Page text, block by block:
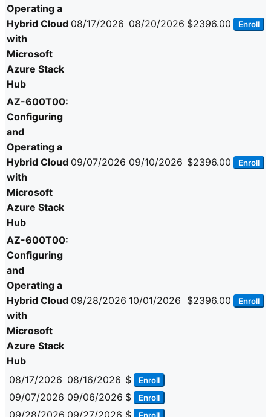
Operating a
Hybrid Cloud
with
Microsoft
Azure Stack
Hub
08/17/2026 08/20/2026 $2396.00 Enroll
AZ-600T00:
Configuring
and
Operating a
Hybrid Cloud
with
Microsoft
Azure Stack
Hub
09/07/2026 09/10/2026 $2396.00 Enroll
AZ-600T00:
Configuring
and
Operating a
Hybrid Cloud
with
Microsoft
Azure Stack
Hub
09/28/2026 10/01/2026 $2396.00 Enroll
08/17/2026 08/16/2026 $ Enroll
09/07/2026 09/06/2026 $ Enroll